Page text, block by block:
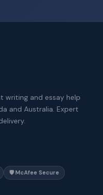
writing and essay help
and Australia. Expert
🛡️ McAfee Secure